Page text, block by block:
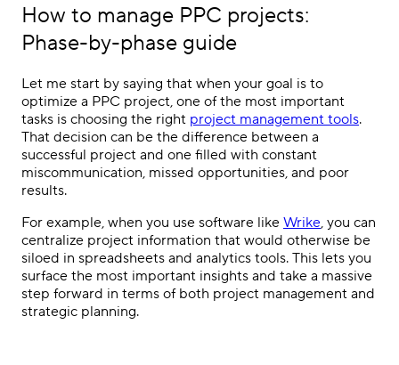
How to manage PPC projects:
Phase-by-phase guide
Let me start by saying that when your goal is to
optimize a PPC project, one of the most important
tasks is choosing the right project management tools.
That decision can be the difference between a
successful project and one filled with constant
miscommunication, missed opportunities, and poor
results.
For example, when you use software like Wrike, you can
centralize project information that would otherwise be
siloed in spreadsheets and analytics tools. This lets you
surface the most important insights and take a massive
step forward in terms of both project management and
strategic planning.